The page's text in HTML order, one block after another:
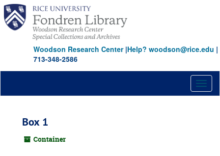
Skip
main
content
Woodson Research Center|Help? woodson@rice.edu |
713-348-2586
Box 1
Container